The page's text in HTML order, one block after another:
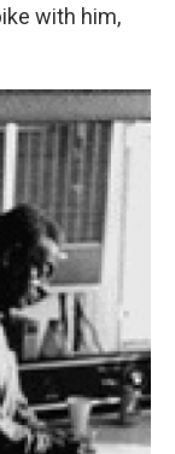
with him,